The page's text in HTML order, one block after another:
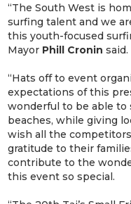
“The South West is
surfing talent and we
this youth-focused
Mayor Phill Cronin said.
“Hats off to event
expectations of this
wonderful to be able
beaches, while giving
wish all the
gratitude to their
contribute to the
this event so special.